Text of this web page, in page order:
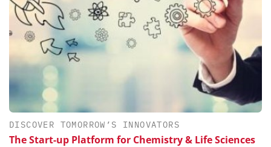
DISCOVER TOMORROW’S INNOVATORS
The Start-up Platform for Chemistry & Life Sciences